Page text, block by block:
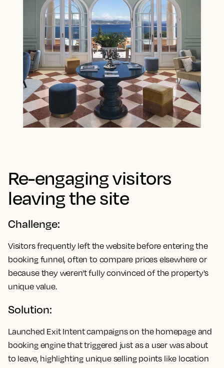
Re-engaging visitors
leaving the site
Challenge:
Visitors frequently left the website before entering the
booking funnel, often to compare prices elsewhere or
because they weren't fully convinced of the property's
unique value.
Solution:
Launched Exit Intent campaigns on the homepage and
booking engine that triggered just as a user was about
to leave, highlighting unique selling points like location